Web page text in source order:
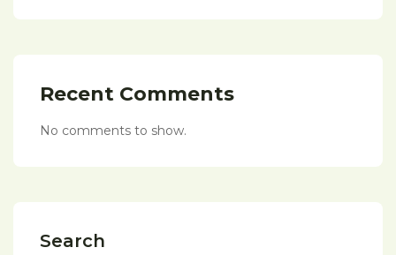
Recent Comments
No comments to show.
Search